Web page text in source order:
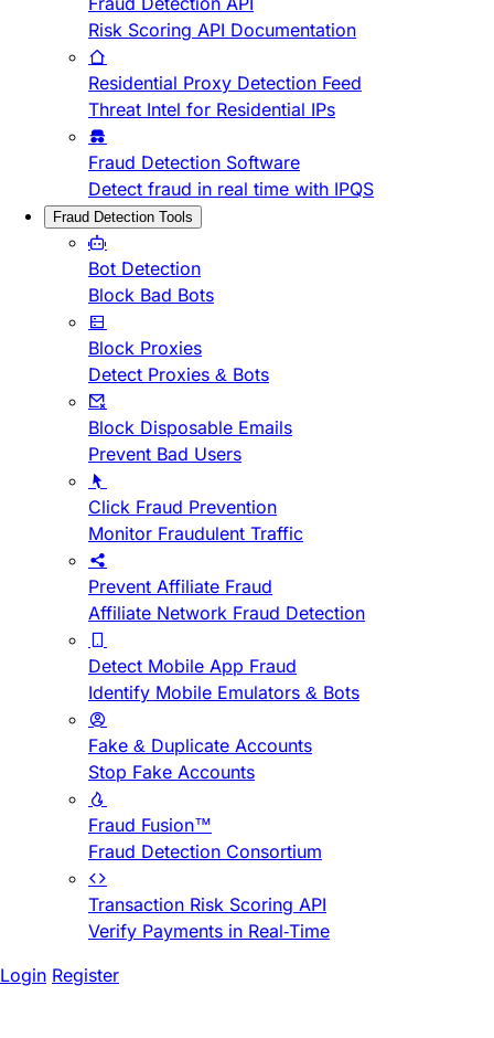
Risk Scoring API Documentation
Residential Proxy Detection Feed
Threat Intel for Residential IPs
Fraud Detection Software
Detect fraud in real time with IPQS
Fraud Detection Tools
Bot Detection
Block Bad Bots
Block Proxies
Detect Proxies & Bots
Block Disposable Emails
Prevent Bad Users
Click Fraud Prevention
Monitor Fraudulent Traffic
Prevent Affiliate Fraud
Affiliate Network Fraud Detection
Detect Mobile App Fraud
Identify Mobile Emulators & Bots
Fake & Duplicate Accounts
Stop Fake Accounts
Fraud Fusion™
Fraud Detection Consortium
Transaction Risk Scoring API
Verify Payments in Real-Time
Login Register